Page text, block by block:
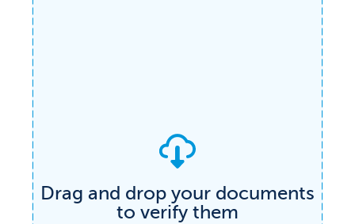
Drag and drop your documents
to verify them